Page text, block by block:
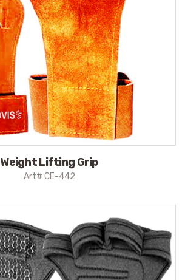
Weight Lifting Grip
Art# CE-442